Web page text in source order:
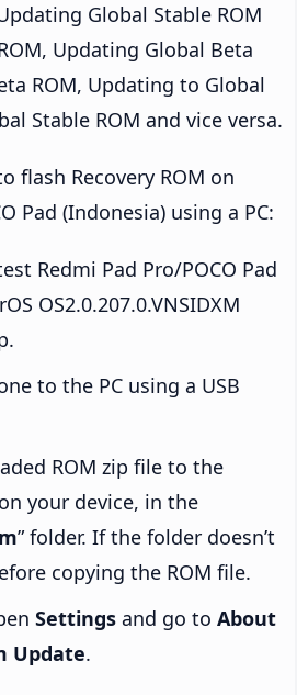
Global Stable ROM
Updating Global Beta
ROM, Updating to Global
Stable ROM and vice versa.
flash Recovery ROM on
Pad (Indonesia) using a PC:
Redmi Pad Pro/POCO Pad
OS2.0.207.0.VNSIDXM
to the PC using a USB
ROM zip file to the
your device, in the
” folder. If the folder doesn’t
copying the ROM file.
Settings and go to About
Update.